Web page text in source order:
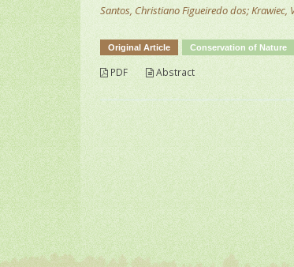
Santos, Christiano Figueiredo dos; Krawiec,
Original Article Conservation of Nature
PDF Abstract